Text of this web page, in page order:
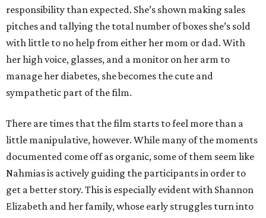
responsibility than expected. She’s shown making sales
pitches and tallying the total number of boxes she’s sold
with little to no help from either her mom or dad. With
her high voice, glasses, and a monitor on her arm to
manage her diabetes, she becomes the cute and
sympathetic part of the film.
There are times that the film starts to feel more than a
little manipulative, however. While many of the moments
documented come off as organic, some of them seem like
Nahmias is actively guiding the participants in order to
get a better story. This is especially evident with Shannon
Elizabeth and her family, whose early struggles turn into